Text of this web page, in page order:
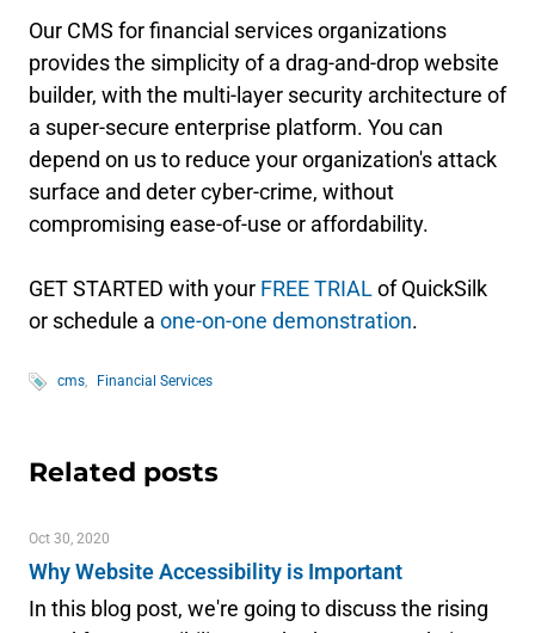
Our CMS for financial services organizations
provides the simplicity of a drag-and-drop website
builder, with the multi-layer security architecture of
a super-secure enterprise platform. You can
depend on us to reduce your organization's attack
surface and deter cyber-crime, without
compromising ease-of-use or affordability.
GET STARTED with your FREE TRIALof QuickSilk
or schedule a one-on-one demonstration.
cms Financial Services
Related posts
Oct 30, 2020
Why Website Accessibility is Important
In this blog post, we're going to discuss the rising